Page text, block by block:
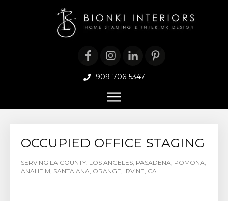
909-706-5347
OCCUPIED OFFICE STAGING
SERVING LA COUNTY: LOS ANGELES, PASADENA, POMONA,
ANAHEIM, SANTA ANA, ORANGE, IRVINE, CA